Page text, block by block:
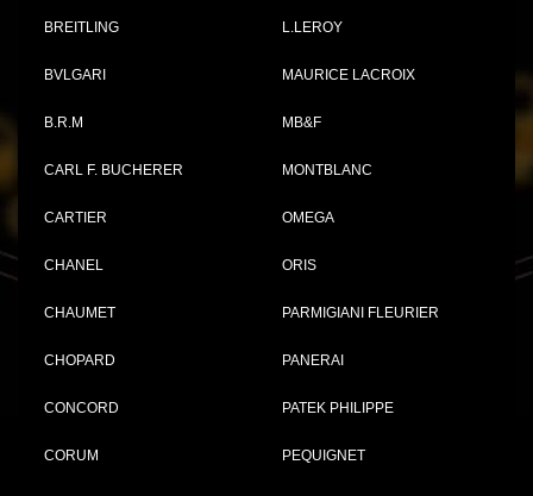
BREITLING
BVLGARI
B.R.M
CARL F. BUCHERER
CARTIER
CHANEL
CHAUMET
CHOPARD
CONCORD
CORUM
L.LEROY
MAURICE LACROIX
MB&F
MONTBLANC
OMEGA
ORIS
PARMIGIANI FLEURIER
PANERAI
PATEK PHILIPPE
PEQUIGNET